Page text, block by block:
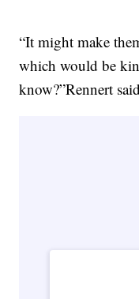
“It might make
which would be
know?”Rennert